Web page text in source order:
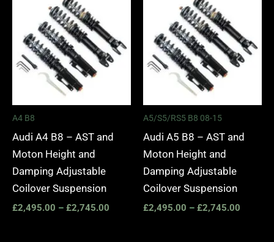
A4 B8
Audi A4 B8 – AST and
Moton Height and
Damping Adjustable
Coilover Suspension
£2,495.00 – £2,745.00
£2,745.00
A5/S5/RS5 B8 08-15
Audi A5 B8 – AST and
Moton Height and
Damping Adjustable
Coilover Suspension
£2,495.00 – £2,745.00